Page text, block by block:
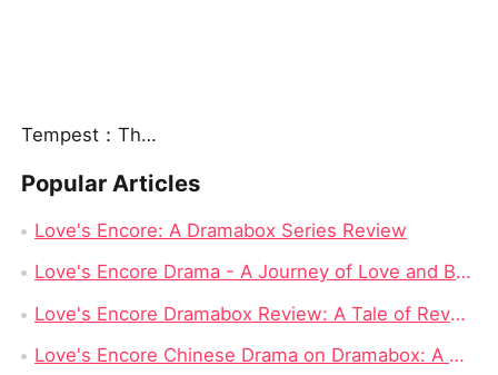
Tempest：The Last Mecha
Popular Articles
Love's Encore: A Dramabox Series Review
Love's Encore Drama - A Journey of Love and Betrayal on Dramabox
Love's Encore Dramabox Review: A Tale of Revenge, Redemption, and Second Chances
Love's Encore Chinese Drama on Dramabox: A Detailed Review